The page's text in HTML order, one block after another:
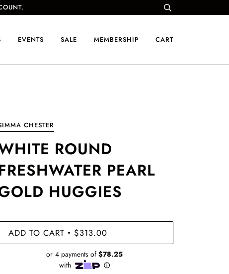
EVENTS SALE MEMBERSHIP CART
CHESTER
ROUND
PEARL
HUGGIES
ADD TO CART • $313.00